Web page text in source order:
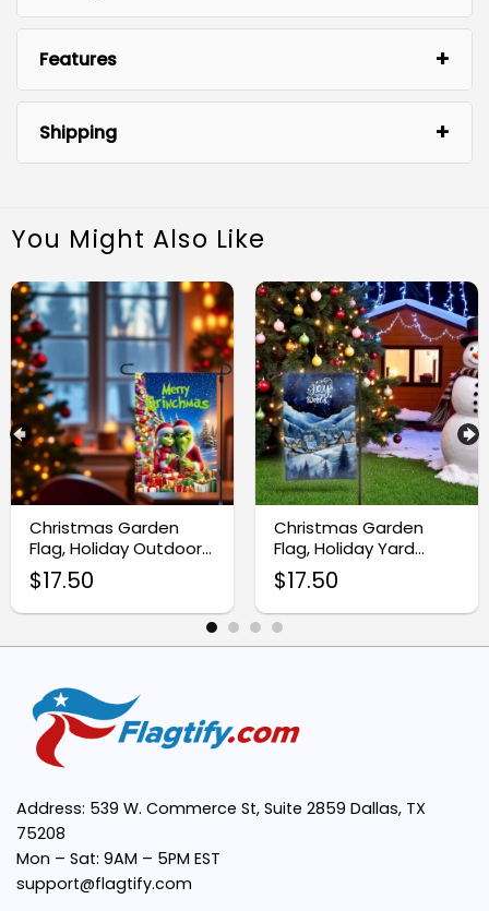
High-quality fabric:
Authentic Cajun style:
Versatile display options:
Features
Shipping
You Might Also Like
Christmas Garden
Flag, Holiday Outdoor
Yard Decoration
$17.50
Christmas Garden
Flag, Holiday Yard
Decoration for Winter
Outdoor Decor
$17.50
Address: 539 W. Commerce St, Suite 2859 Dallas, TX
75208
Mon – Sat: 9AM – 5PM EST
support@flagtify.com